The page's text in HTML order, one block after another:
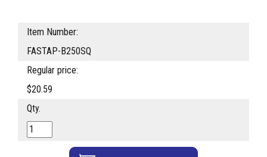
Item Number:
FASTAP-B250SQ
Regular price:
$20.59
Qty.